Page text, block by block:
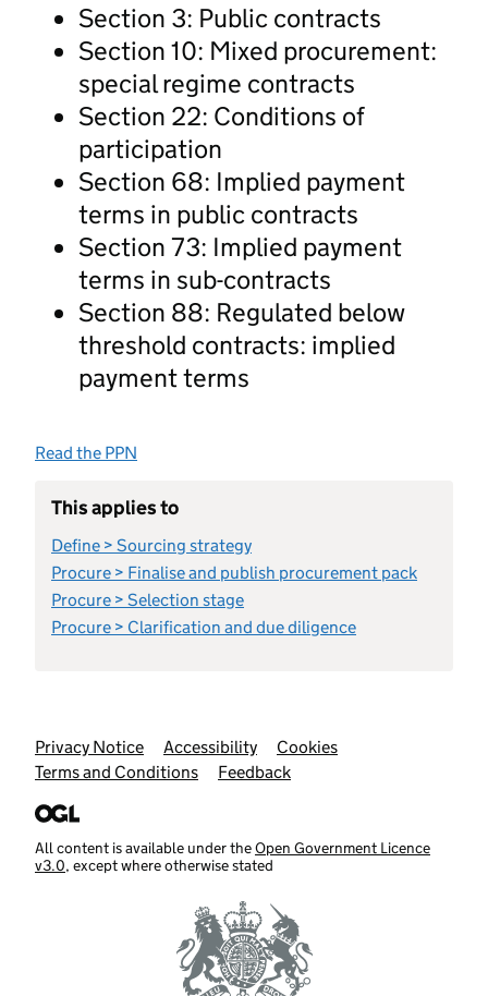
Section 3: Public contracts
Section 10: Mixed procurement:
special regime contracts
Section 22: Conditions of
participation
Section 68: Implied payment
terms in public contracts
Section 73: Implied payment
terms in sub-contracts
Section 88: Regulated below
threshold contracts: implied
payment terms
Read the PPN
This applies to
Define > Sourcing strategy
Procure > Finalise and publish procurement pack
Procure > Selection stage
Procure > Clarification and due diligence
Support links
Privacy Notice Accessibility
Cookies
Terms and Conditions
Feedback
All content is available under theOpen Government Licence
v3.0, except where otherwise stated